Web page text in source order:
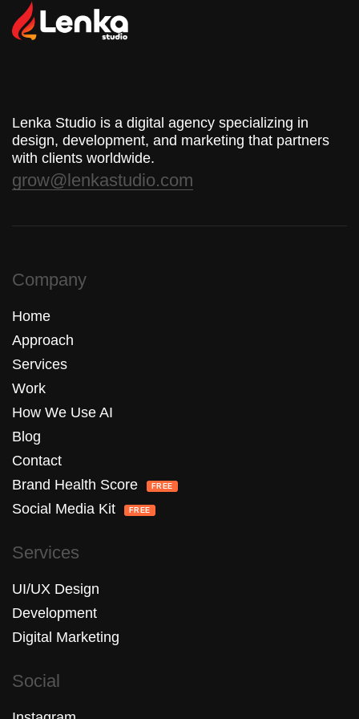
Lenka Studio is a digital agency specializing in
design, development, and marketing that partners
with clients worldwide.
grow@lenkastudio.com
Company
Home
Approach
Services
Work
How We Use AI
Blog
Contact
Brand Health Score
FREE
Social Media Kit FREE
Services
UI/UX Design
Development
Digital Marketing
Social